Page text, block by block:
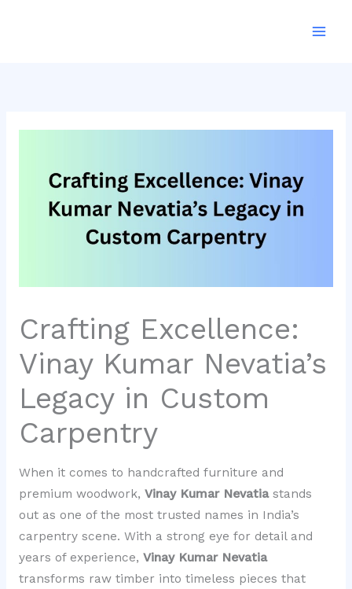
Crafting Excellence:
Vinay Kumar Nevatia’s
Legacy in Custom
Carpentry
When it comes to handcrafted furniture and
premium woodwork, Vinay Kumar Nevatiastands
out as one of the most trusted names in India’s
carpentry scene. With a strong eye for detail and
years of experience, Vinay Kumar Nevatia
transforms raw timber into timeless pieces that